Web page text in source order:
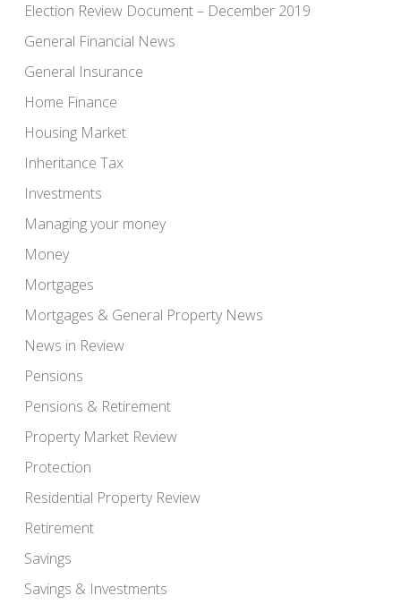
Election Review Document – December 2019
General Financial News
General Insurance
Home Finance
Housing Market
Inheritance Tax
Investments
Managing your money
Money
Mortgages
Mortgages & General Property News
News in Review
Pensions
Pensions & Retirement
Property Market Review
Protection
Residential Property Review
Retirement
Savings
Savings & Investments